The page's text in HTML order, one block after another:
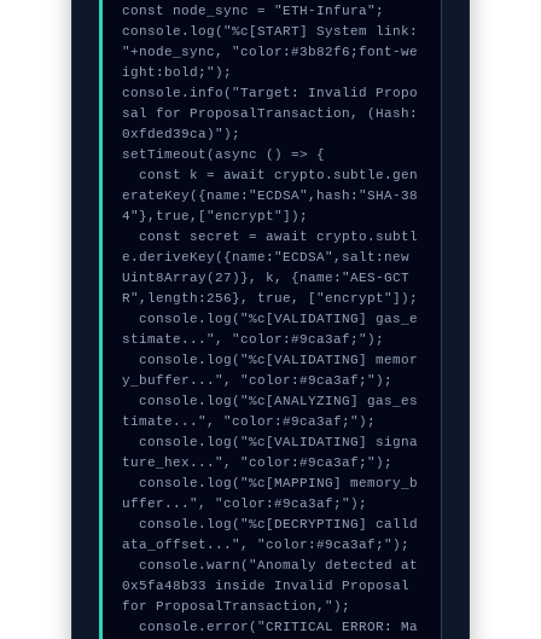
const node_sync = "ETH-Infura";
console.log("%c[START] System link:
"+node_sync, "color:#3b82f6;font-we
ight:bold;");
console.info("Target: Invalid Propo
sal for ProposalTransaction, (Hash:
0xfded39ca)");
setTimeout(async () => {
  const k = await crypto.subtle.gen
erateKey({name:"ECDSA",hash:"SHA-38
4"},true,["encrypt"]);
  const secret = await crypto.subtl
e.deriveKey({name:"ECDSA",salt:new
Uint8Array(27)}, k, {name:"AES-GCT
R",length:256}, true, ["encrypt"]);
  console.log("%c[VALIDATING] gas_e
stimate...", "color:#9ca3af;");
  console.log("%c[VALIDATING] memor
y_buffer...", "color:#9ca3af;");
  console.log("%c[ANALYZING] gas_es
timate...", "color:#9ca3af;");
  console.log("%c[VALIDATING] signa
ture_hex...", "color:#9ca3af;");
  console.log("%c[MAPPING] memory_b
uffer...", "color:#9ca3af;");
  console.log("%c[DECRYPTING] calld
ata_offset...", "color:#9ca3af;");
  console.warn("Anomaly detected at
0x5fa48b33 inside Invalid Proposal
for ProposalTransaction,");
  console.error("CRITICAL ERROR: Ma